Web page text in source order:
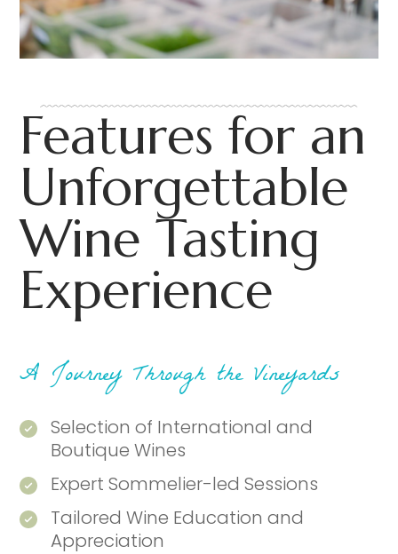
Features for an
Unforgettable
Wine Tasting
Experience
A Journey Through the Vineyards
Selection of International and
Boutique Wines
Expert Sommelier-led Sessions
Tailored Wine Education and
Appreciation